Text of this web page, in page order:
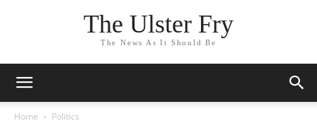
The Ulster Fry
The News As It Should Be
Home Politics